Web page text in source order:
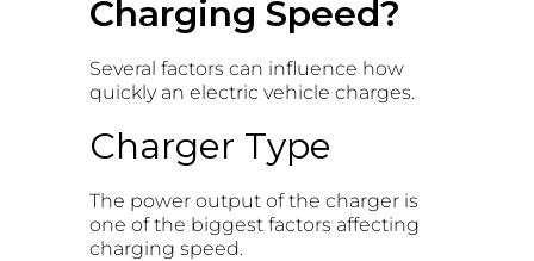
Charging Speed?
Several factors can influence how
quickly an electric vehicle charges.
Charger Type
The power output of the charger is
one of the biggest factors affecting
charging speed.